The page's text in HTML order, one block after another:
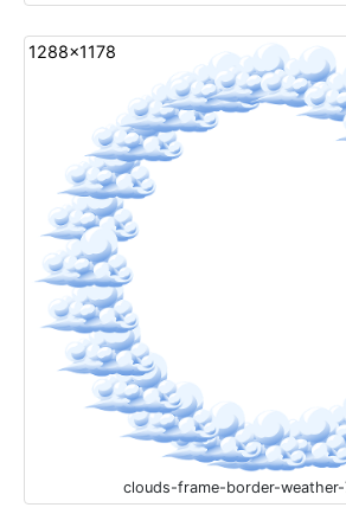
1288x1178
clouds-frame-border-